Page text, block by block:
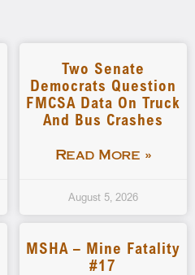
Two Senate
Democrats Question
FMCSA Data On Truck
And Bus Crashes
Read More »
August 5, 2026
MSHA – Mine Fatality
#17